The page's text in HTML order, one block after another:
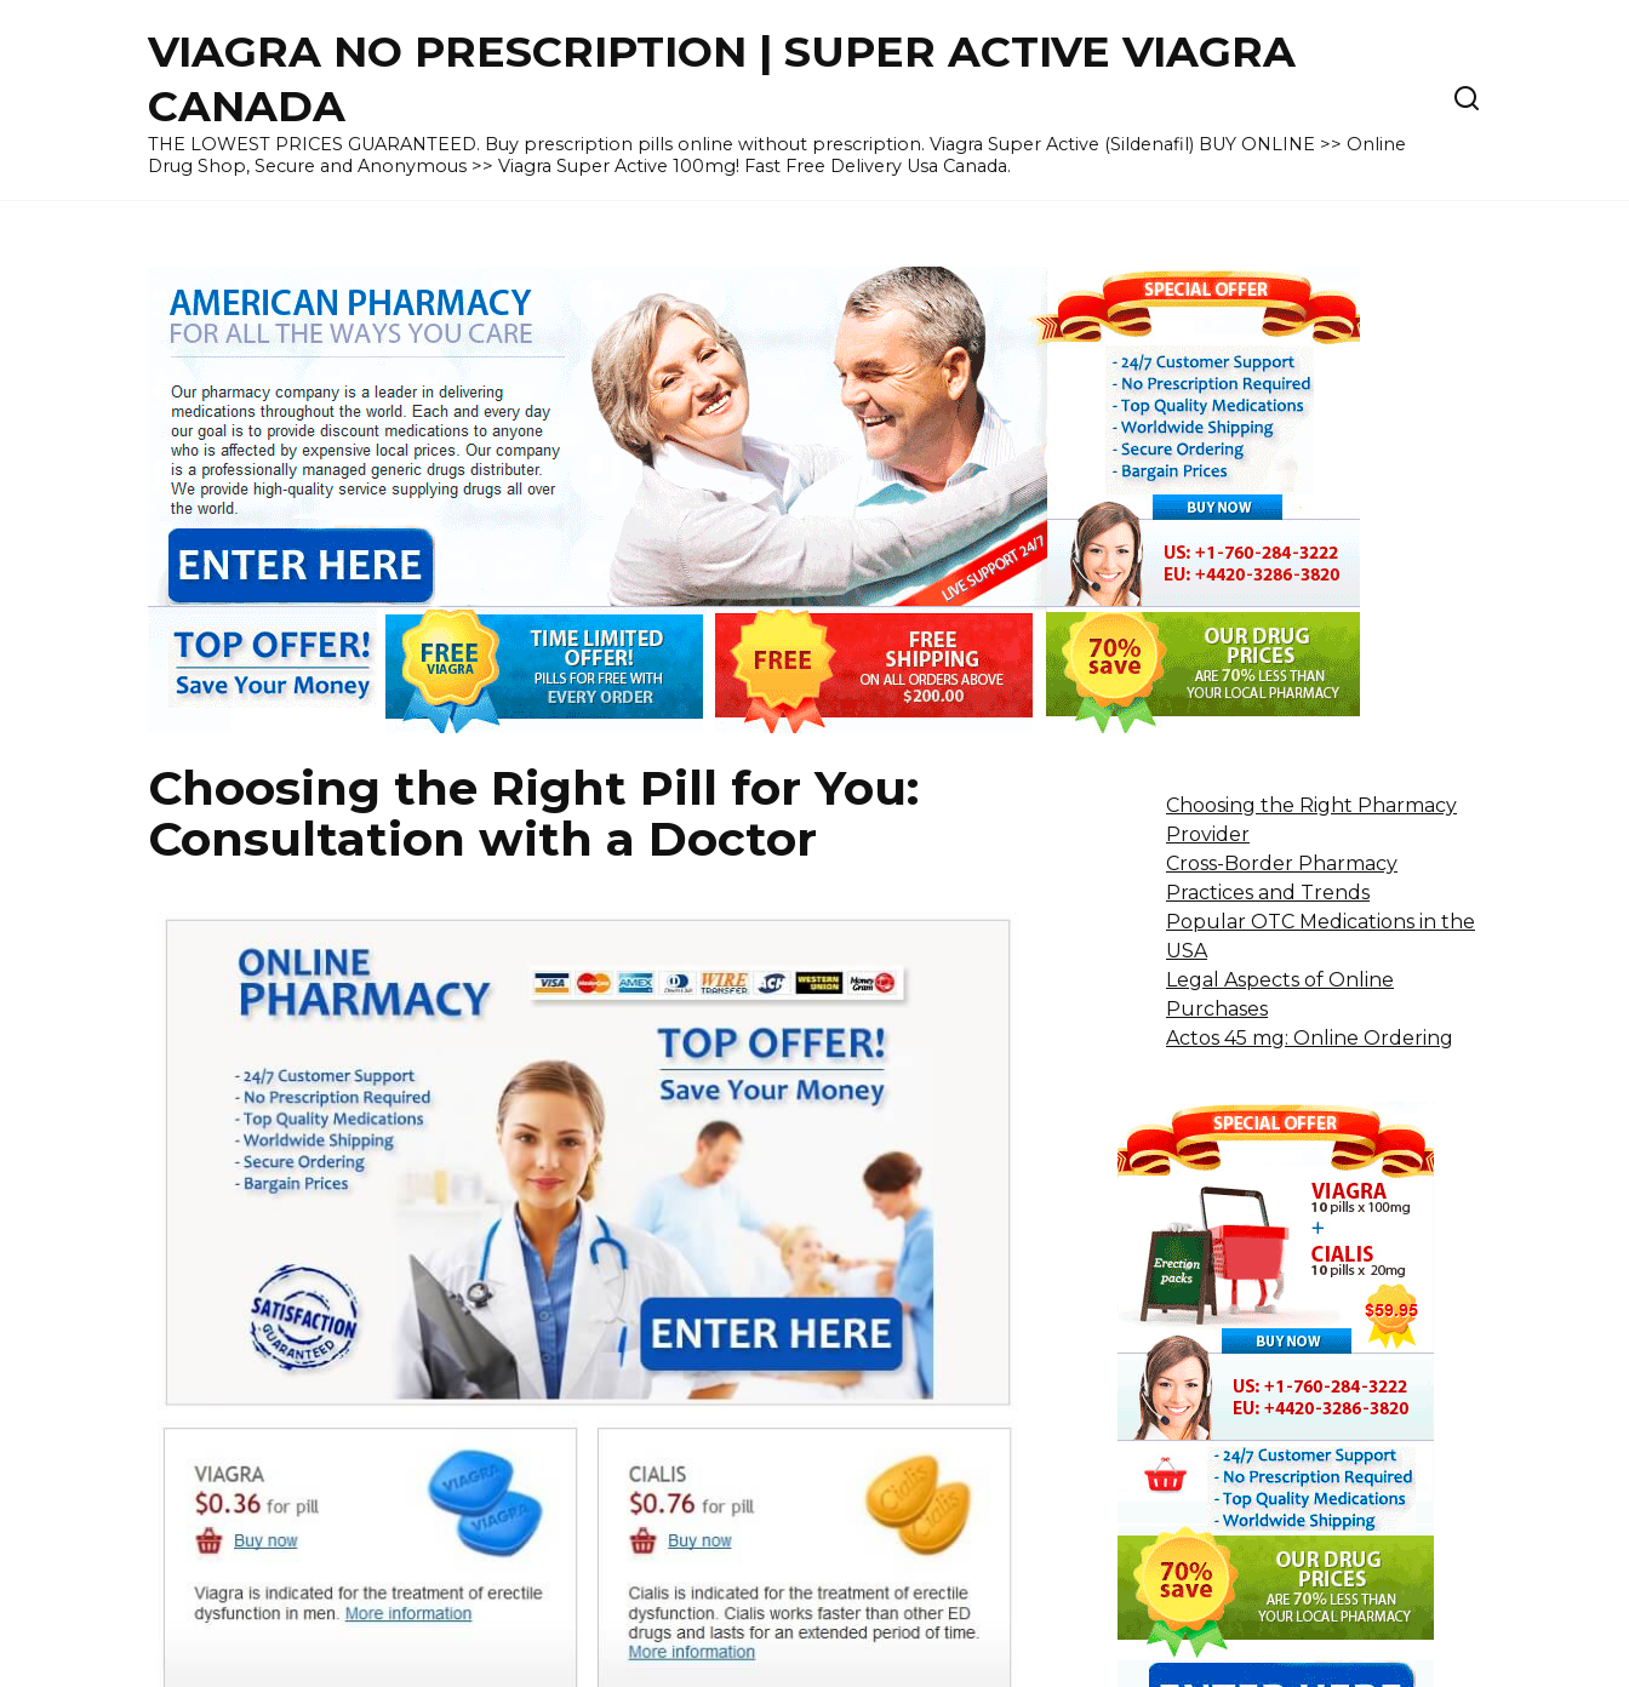
VIAGRA NO PRESCRIPTION | SUPER ACTIVE VIAGRA
CANADA
THE LOWEST PRICES GUARANTEED. Buy prescription pills online without prescription. Viagra Super Active (Sildenafil) BUY ONLINE >> Online
Drug Shop, Secure and Anonymous >> Viagra Super Active 100mg! Fast Free Delivery Usa Canada.
Choosing the Right Pill for You:
Consultation with a Doctor
Choosing the Right Pharmacy
Provider
Cross-Border Pharmacy
Practices and Trends
Popular OTC Medications in the
USA
Legal Aspects of Online
Purchases
Actos 45 mg: Online Ordering